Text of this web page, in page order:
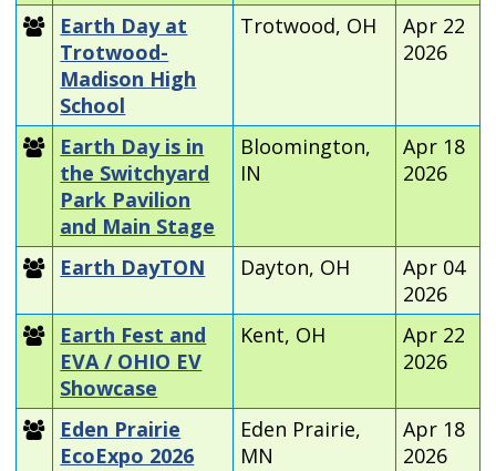
Earth Day at
Trotwood-
Madison High
School
Trotwood, OH
Apr 22
2026
Earth Day is in
the Switchyard
Park Pavilion
and Main Stage
Bloomington,
IN
Apr 18
2026
Earth DayTON Dayton, OH
Apr 04
2026
Earth Fest and
EVA / OHIO EV
Showcase
Kent, OH
Apr 22
2026
Eden Prairie
EcoExpo 2026
Eden Prairie,
MN
Apr 18
2026